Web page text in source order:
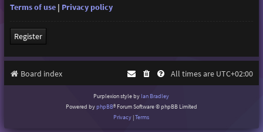
Terms of use| Privacy policy
Register
Board index All times are UTC+02:00
Purplexion style by Ian Bradley
Powered byphpBB® Forum Software © phpBB Limited
Privacy |Terms